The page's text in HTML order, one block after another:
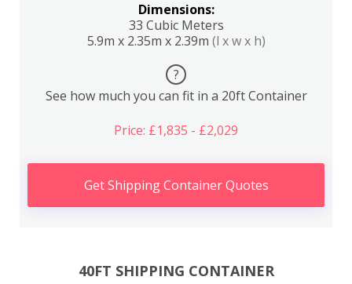
Dimensions:
33 Cubic Meters
5.9m x 2.35m x 2.39m (l x w x h)
?
See how much you can fit in a 20ft Container
Price: £1,835 - £2,029
Get Shipping Container Quotes
40FT SHIPPING CONTAINER